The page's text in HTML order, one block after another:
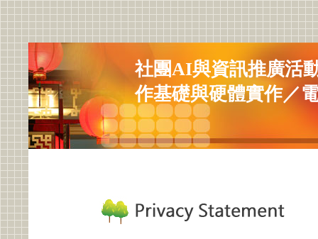
社團AI與資訊推廣活
作基礎與硬體實作／